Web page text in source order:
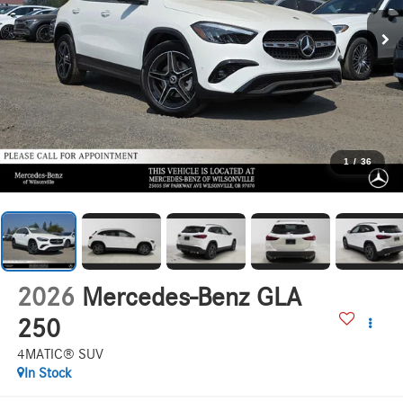
1 / 36
2026 Mercedes-Benz GLA
250
4MATIC® SUV
In Stock